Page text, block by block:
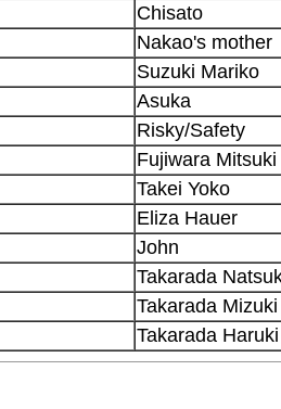
Chisato
Nakao's mother
Suzuki Mariko
Asuka
Risky/Safety
Fujiwara Mitsuki
Takei Yoko
Eliza Hauer
John
Takarada
Takarada Mizuki
Takarada Haruki